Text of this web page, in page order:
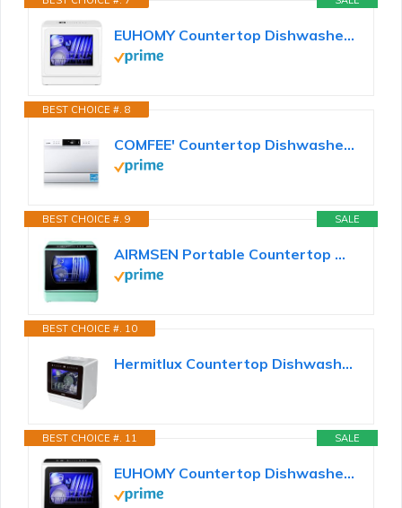
EUHOMY Countertop Dishwasher Portable with 6 Programs, 5L Built-in Water Tank for Apartments...
BEST CHOICE #. 8
COMFEE' Countertop Dishwasher Portable, 6 Place Settings, Energy Star
SALE
BEST CHOICE #. 9
AIRMSEN Portable Countertop Dishwashers, 5 Washing Programs Mini Dishwashers with 5 L Built-in Water...
BEST CHOICE #. 10
Hermitlux Countertop Dishwasher, 7 Washing Programs Portable Dishwasher
SALE
BEST CHOICE #. 11
EUHOMY Countertop Dishwasher Portable with 6 Programs, 5L Built-in Water Tank for Apartments & RV...